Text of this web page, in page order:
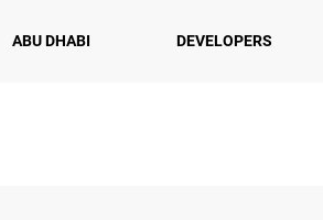
ABU DHABI DEVELOPERS